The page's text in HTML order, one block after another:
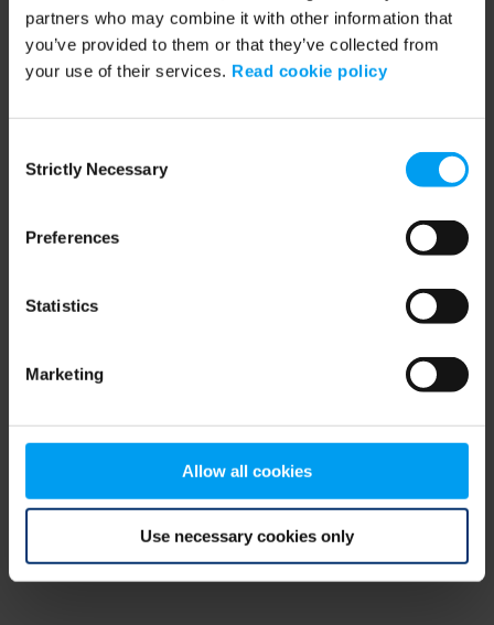
partners who may combine it with other information that
you’ve provided to them or that they’ve collected from
your use of their services. Read cookie policy
Selection
Strictly Necessary
Preferences
Statistics
Marketing
Allow all cookies
Use necessary cookies only